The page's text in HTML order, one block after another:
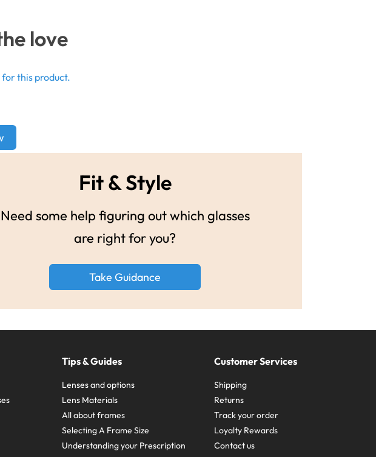
love
this product.
Fit & Style
Need some help figuring out which glasses
are right for you?
Take Guidance
Tips & Guides
Lenses and options
Lens Materials
All about frames
Selecting A Frame Size
Understanding your Prescription
Customer Services
Shipping
Returns
Track your order
Loyalty Rewards
Contact us